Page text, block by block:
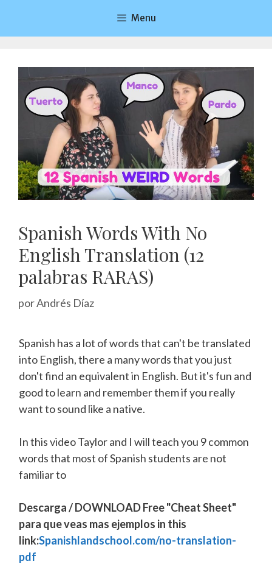
contenido
Menu
Spanish Words With No
English Translation (12
palabras RARAS)
porAndrés Díaz
Spanish has a lot of words that can't be translated
into English, there a many words that you just
don't find an equivalent in English. But it's fun and
good to learn and remember them if you really
want to sound like a native.
In this video Taylor and I will teach you 9 common
words that most of Spanish students are not
familiar to
Descarga / DOWNLOAD Free "Cheat Sheet"
para que veas mas ejemplos in this
link:Spanishlandschool.com/no-translation-
pdf